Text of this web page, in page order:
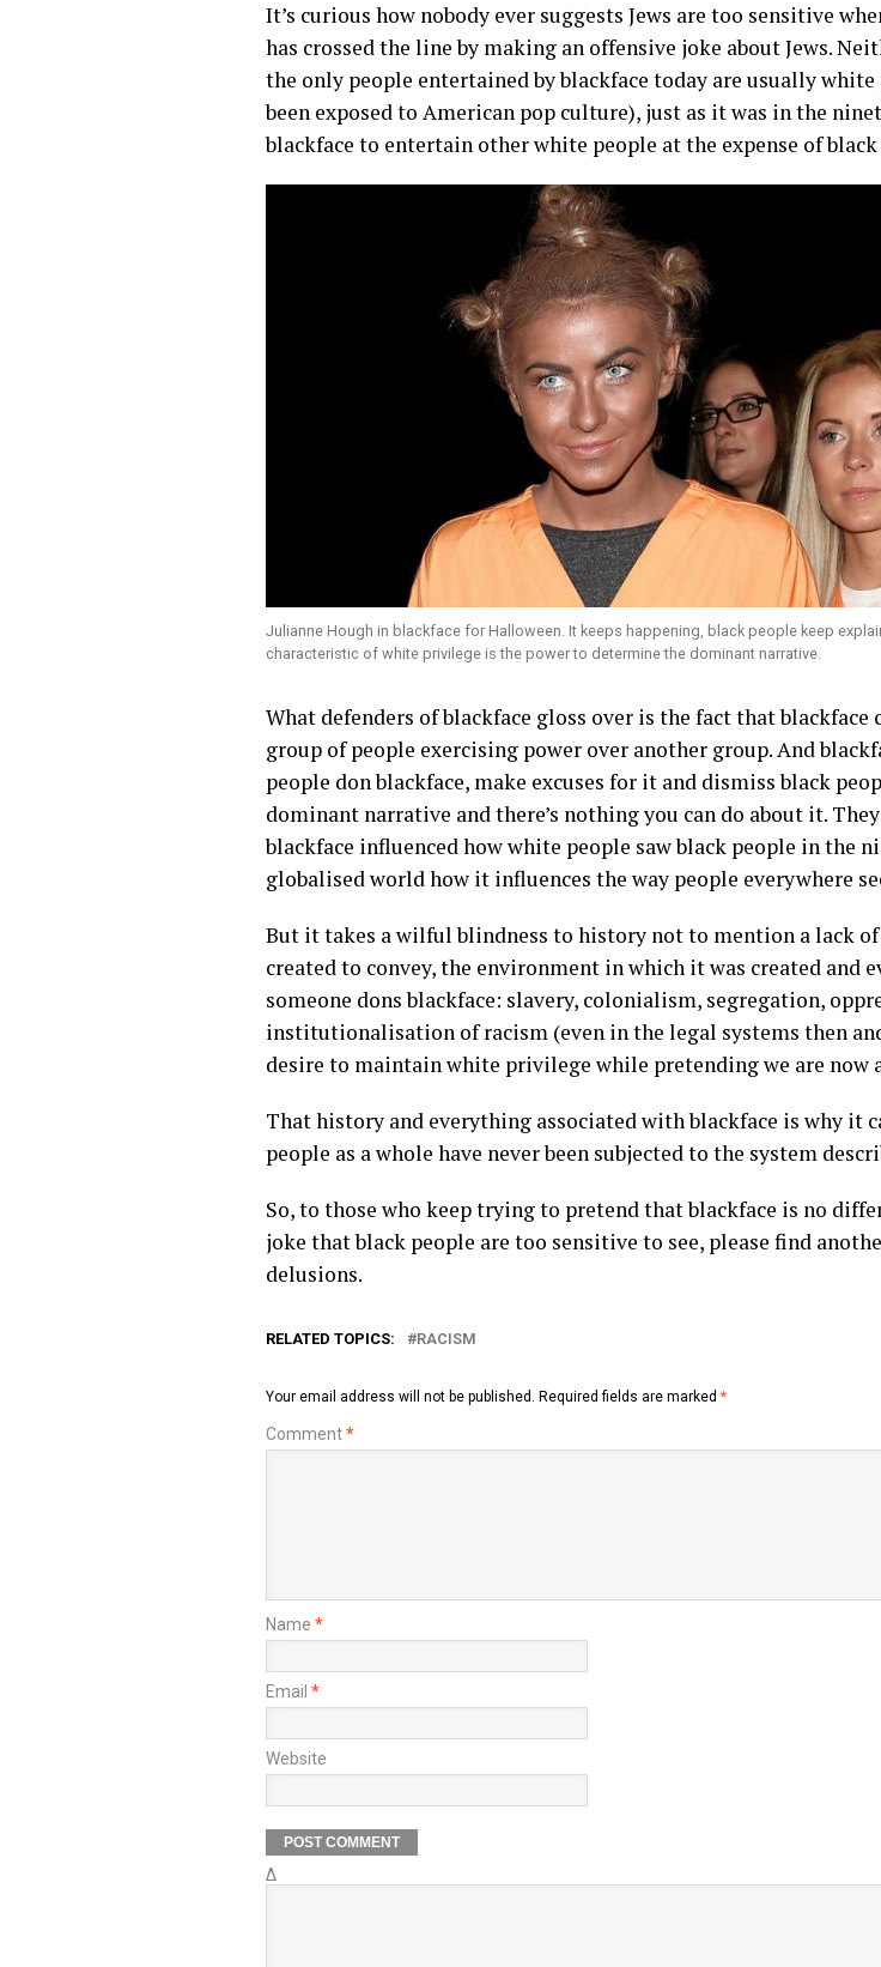
It’s curious how nobody ever suggests Jews are too sensitive
has crossed the line by making an offensive joke about Jews.
the only people entertained by blackface today are usually
been exposed to American pop culture), just as it was in the
blackface to entertain other white people at the expense of black
Julianne Hough in blackface for Halloween. It keeps happening, black people keep
characteristic of white privilege is the power to determine the dominant narrative.
What defenders of blackface gloss over is the fact that blackface
group of people exercising power over another group. And
people don blackface, make excuses for it and dismiss black
dominant narrative and there’s nothing you can do about it.
blackface influenced how white people saw black people in the
globalised world how it influences the way people everywhere
But it takes a wilful blindness to history not to mention a lack
created to convey, the environment in which it was created and
someone dons blackface: slavery, colonialism, segregation,
institutionalisation of racism (even in the legal systems then
desire to maintain white privilege while pretending we are now
That history and everything associated with blackface is why it
people as a whole have never been subjected to the system
So, to those who keep trying to pretend that blackface is no
joke that black people are too sensitive to see, please find
delusions.
RELATED TOPICS: RACISM
Your email address will not be published. Required fields are marked *
Comment*
Name *
Email *
Website
Δ